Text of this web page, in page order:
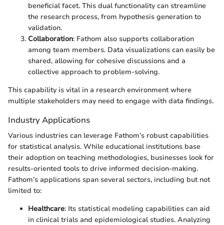
beneficial facet. This dual functionality can streamline
the research process, from hypothesis generation to
validation.
Collaboration: Fathom also supports collaboration
among team members. Data visualizations can easily be
shared, allowing for cohesive discussions and a
collective approach to problem-solving.
This capability is vital in a research environment where
multiple stakeholders may need to engage with data findings.
Industry Applications
Various industries can leverage Fathom’s robust capabilities
for statistical analysis. While educational institutions base
their adoption on teaching methodologies, businesses look for
results-oriented tools to drive informed decision-making.
Fathom’s applications span several sectors, including but not
limited to:
Healthcare: Its statistical modeling capabilities can aid
in clinical trials and epidemiological studies. Analyzing